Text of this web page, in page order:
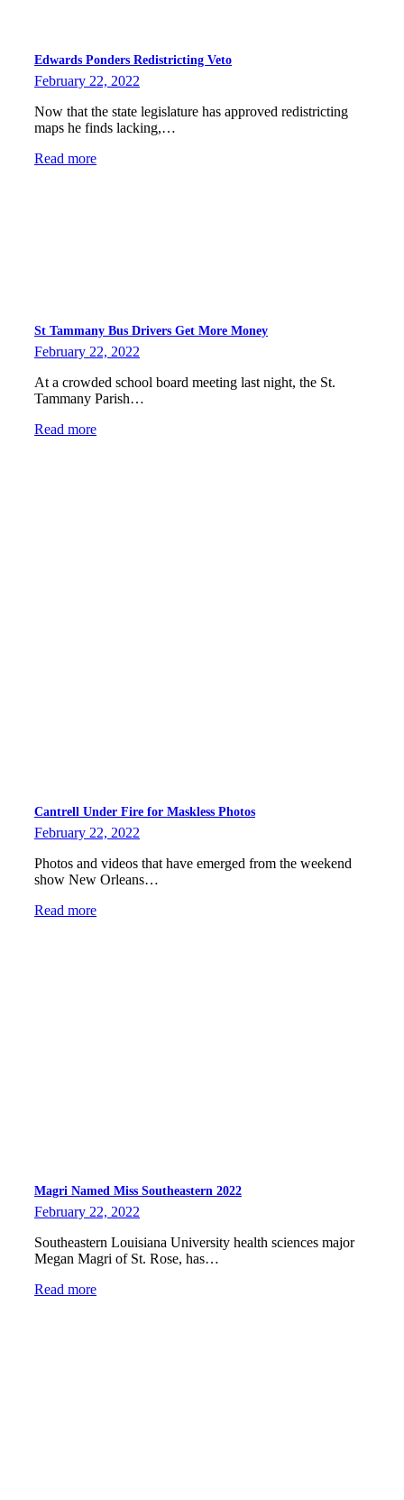
Edwards Ponders Redistricting Veto
February 22, 2022
Now that the state legislature has approved redistricting
maps he finds lacking,…
Read more
St Tammany Bus Drivers Get More Money
February 22, 2022
At a crowded school board meeting last night, the St.
Tammany Parish…
Read more
Cantrell Under Fire for Maskless Photos
February 22, 2022
Photos and videos that have emerged from the weekend
show New Orleans…
Read more
Magri Named Miss Southeastern 2022
February 22, 2022
Southeastern Louisiana University health sciences major
Megan Magri of St. Rose, has…
Read more